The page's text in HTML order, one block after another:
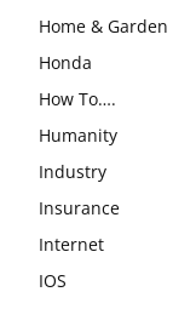
Home & Garden
Honda
How To….
Humanity
Industry
Insurance
Internet
IOS